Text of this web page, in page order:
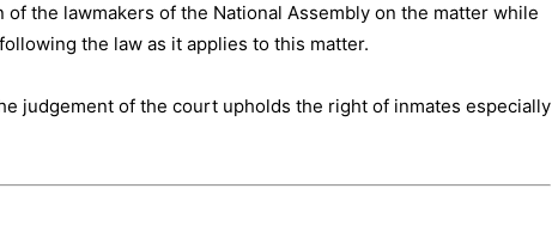
the lawmakers of the National Assembly on the matter while
the law as it applies to this matter.
judgement of the court upholds the right of inmates especially